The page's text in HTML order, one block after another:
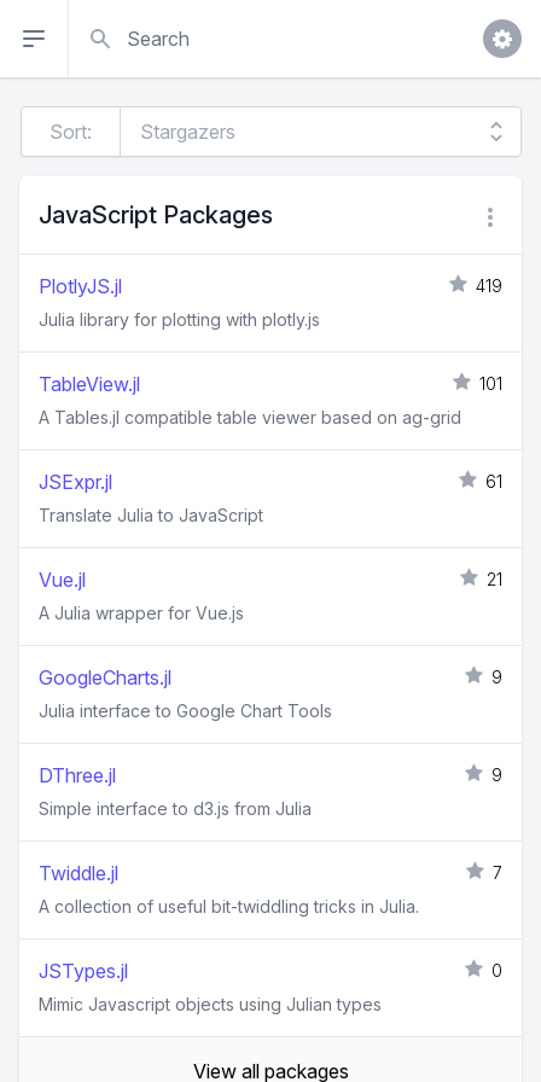
Sort:
JavaScript Packages
PlotlyJS.jl
419
Julia library for plotting with plotly.js
TableView.jl
101
A Tables.jl compatible table viewer based on ag-grid
JSExpr.jl
61
Translate Julia to JavaScript
Vue.jl
21
A Julia wrapper for Vue.js
GoogleCharts.jl
9
Julia interface to Google Chart Tools
DThree.jl
9
Simple interface to d3.js from Julia
Twiddle.jl
7
A collection of useful bit-twiddling tricks in Julia.
JSTypes.jl
0
Mimic Javascript objects using Julian types
View all packages